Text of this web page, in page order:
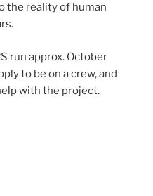
the reality of human
run approx. October
to be on a crew, and
with the project.